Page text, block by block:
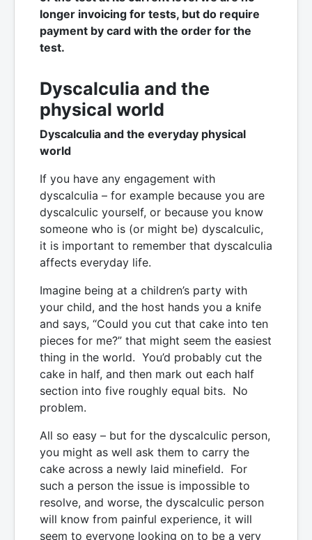
longer invoicing for tests, but do require
payment by card with the order for the
test.
Dyscalculia and the
physical world
Dyscalculia and the everyday physical
world
If you have any engagement with
dyscalculia – for example because you are
dyscalculic yourself, or because you know
someone who is (or might be) dyscalculic,
it is important to remember that dyscalculia
affects everyday life.
Imagine being at a children’s party with
your child, and the host hands you a knife
and says, “Could you cut that cake into ten
pieces for me?” that might seem the easiest
thing in the world. You’d probably cut the
cake in half, and then mark out each half
section into five roughly equal bits. No
problem.
All so easy – but for the dyscalculic person,
you might as well ask them to carry the
cake across a newly laid minefield. For
such a person the issue is impossible to
resolve, and worse, the dyscalculic person
will know from painful experience, it will
seem to everyone looking on to be a very